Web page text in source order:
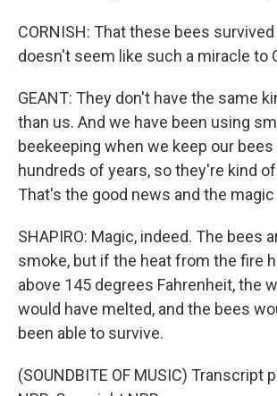
CORNISH: That these bees
doesn't seem like such a miracle to
GEANT: They don't have the same
than us. And we have been using
beekeeping when we keep our
hundreds of years, so they're kind
That's the good news and the
SHAPIRO: Magic, indeed. The bees
smoke, but if the heat from the fire
above 145 degrees Fahrenheit, the
would have melted, and the bees
been able to survive.
(SOUNDBITE OF MUSIC) Transcript